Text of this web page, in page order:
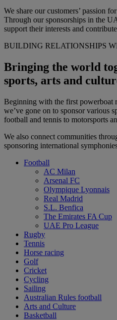
We share our customers’ passion
Through our sponsorships in the
support their interests and
BUILDING RELATIONSHIPS
Bringing the world
sports, arts and
Beginning with the first powerboat
we’ve gone on to sponsor various
football and tennis to motorsports
We also connect communities
sponsoring international
Football
AC Milan
Arsenal FC
Olympique Lyonnais
Real Madrid
S.L. Benfica
The Emirates FA Cup
UAE Pro League
Rugby
Tennis
Horse racing
Golf
Cricket
Cycling
Sailing
Australian Rules football
Arts and Culture
Basketball